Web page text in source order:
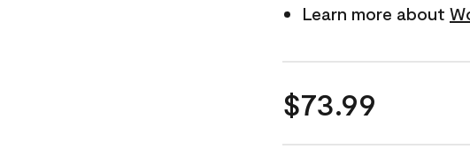
Learn more about
$73.99